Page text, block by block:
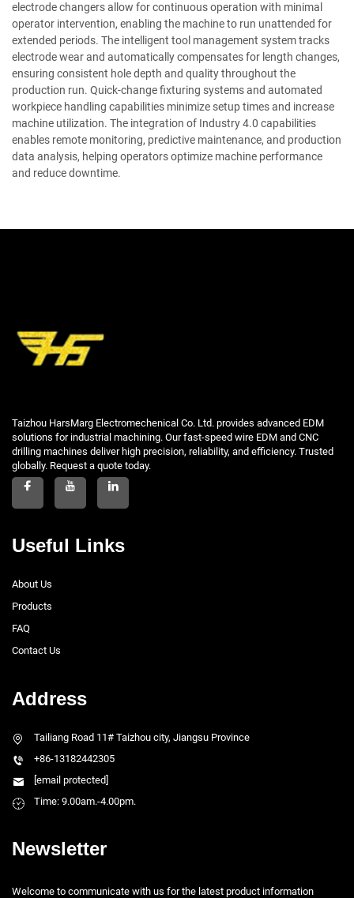
electrode changers allow for continuous operation with minimal
operator intervention, enabling the machine to run unattended for
extended periods. The intelligent tool management system tracks
electrode wear and automatically compensates for length changes,
ensuring consistent hole depth and quality throughout the
production run. Quick-change fixturing systems and automated
workpiece handling capabilities minimize setup times and increase
machine utilization. The integration of Industry 4.0 capabilities
enables remote monitoring, predictive maintenance, and production
data analysis, helping operators optimize machine performance
and reduce downtime.
Taizhou HarsMarg Electromechenical Co. Ltd. provides advanced EDM
solutions for industrial machining. Our fast-speed wire EDM and CNC
drilling machines deliver high precision, reliability, and efficiency. Trusted
globally. Request a quote today.
Useful Links
About Us
Products
FAQ
Contact Us
Address
Tailiang Road 11# Taizhou city, Jiangsu Province
+86-13182442305
[email protected]
Time: 9.00am.-4.00pm.
Newsletter
Welcome to communicate with us for the latest product information